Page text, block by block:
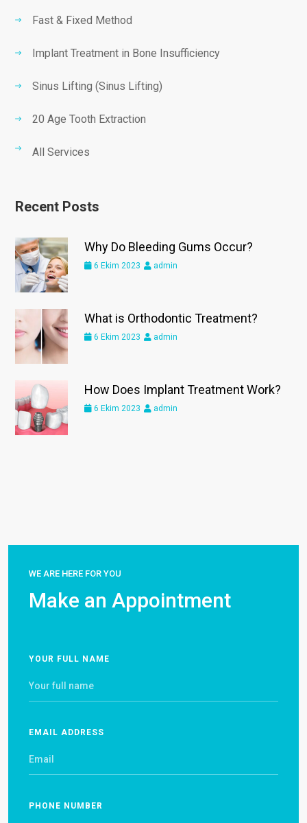
Fast & Fixed Method
Implant Treatment in Bone Insufficiency
Sinus Lifting (Sinus Lifting)
20 Age Tooth Extraction
All Services
Recent Posts
Why Do Bleeding Gums Occur?
6 Ekim 2023 admin
What is Orthodontic Treatment?
6 Ekim 2023 admin
How Does Implant Treatment Work?
6 Ekim 2023 admin
WE ARE HERE FOR YOU
Make an Appointment
YOUR FULL NAME
EMAIL ADDRESS
PHONE NUMBER